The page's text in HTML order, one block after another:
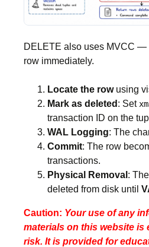
DELETE also uses MVCC —
row immediately.
Locate the rowusing
Mark as deleted : Set
transaction ID on the
WAL Logging: The
Commit: The row
transactions.
Physical Removal :
deleted from disk until
Caution: Your use of any
materials on this website is
risk. It is provided for